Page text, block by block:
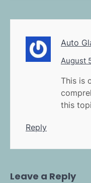
Auto
August
This is
this
Reply
Leave a Reply